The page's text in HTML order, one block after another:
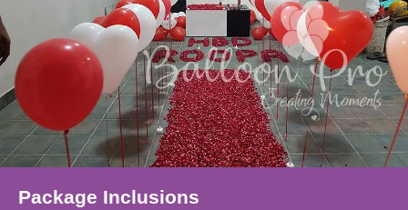
Package Inclusions